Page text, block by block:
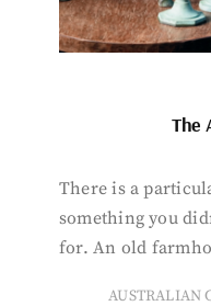
The
There is a
something you
for. An old
AUSTRALIAN